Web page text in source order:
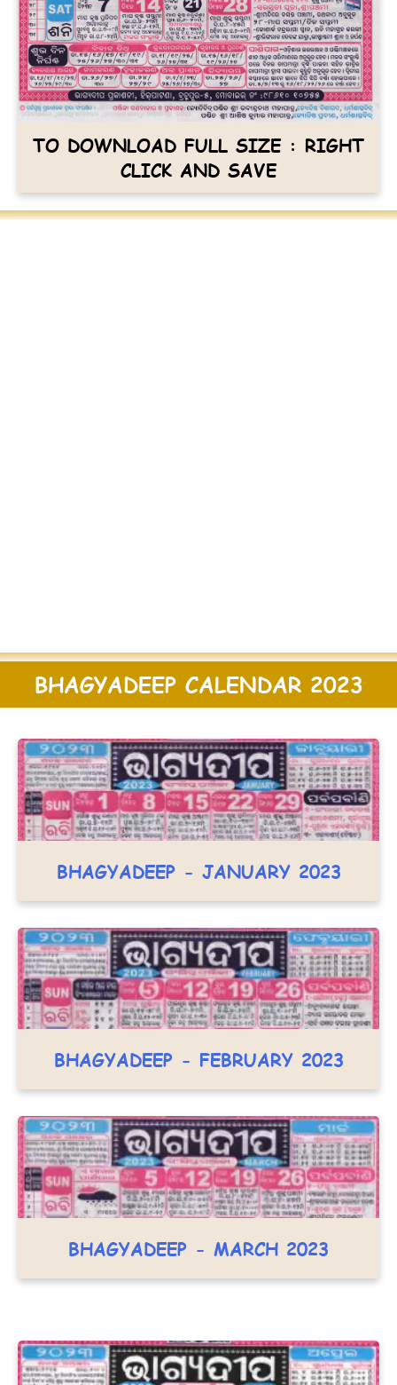
TO DOWNLOAD FULL SIZE : RIGHT
CLICK AND SAVE
BHAGYADEEP CALENDAR 2023
BHAGYADEEP - JANUARY 2023
BHAGYADEEP - FEBRUARY 2023
BHAGYADEEP - MARCH 2023